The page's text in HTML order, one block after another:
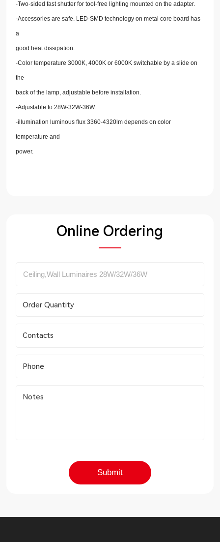
-Two-sided fast shutter for tool-free lighting mounted on the adapter.
-Accessories are safe. LED-SMD technology on metal core board has
a
good heat dissipation.
-Color temperature 3000K, 4000K or 6000K switchable by a slide on
the
back of the lamp, adjustable before installation.
-Adjustable to 28W-32W-36W.
-illumination luminous flux 3360-4320lm depends on color
temperature and
power.
Online Ordering
Order Quantity
Contacts
Phone
Notes